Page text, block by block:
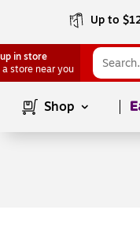
Up to
in store
a store near you
Shop